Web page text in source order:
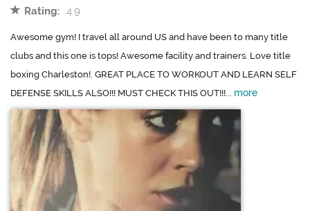
Rating: 4.9
Awesome gym! I travel all around US and have been to many title
clubs and this one is tops! Awesome facility and trainers. Love title
boxing Charleston!. GREAT PLACE TO WORKOUT AND LEARN SELF
DEFENSE SKILLS ALSO!!! MUST CHECK THIS OUT!!!... more